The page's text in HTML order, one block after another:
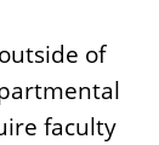
of
faculty